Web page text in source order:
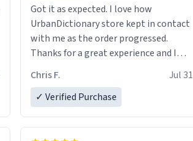
Got it as expected. I love how
UrbanDictionary store kept in contact
with me as the order progressed.
Thanks for a great experience and I
LIKE this.
Chris F.
Jul 31
✓ Verified Purchase